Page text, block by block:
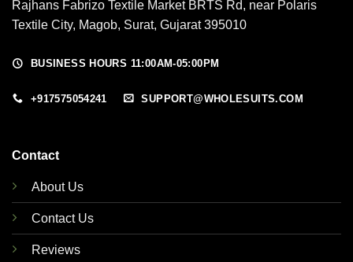
Rajhans Fabrizo Textile Market BRTS Rd, near Polaris
Textile City, Magob, Surat, Gujarat 395010
BUSINESS HOURS 11:00AM-05:00PM
+917575054241 SUPPORT@WHOLESUITS.COM
Contact
About Us
Contact Us
Reviews